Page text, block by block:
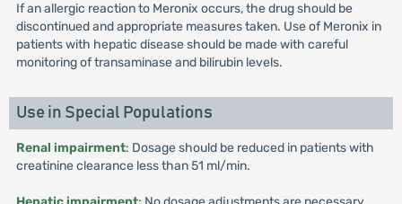
If an allergic reaction to Meronix occurs, the drug should be
discontinued and appropriate measures taken. Use of Meronix in
patients with hepatic disease should be made with careful
monitoring of transaminase and bilirubin levels.
Use in Special Populations
Renal impairment: Dosage should be reduced in patients with
creatinine clearance less than 51 ml/min.